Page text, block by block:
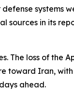
systems
sources in its
The loss of the
toward Iran,
ahead.